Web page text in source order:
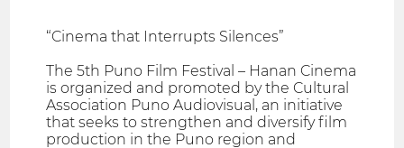
“Cinema that Interrupts Silences”
The 5th Puno Film Festival – Hanan Cinema
is organized and promoted by the Cultural
Association Puno Audiovisual, an initiative
that seeks to strengthen and diversify film
production in the Puno region and